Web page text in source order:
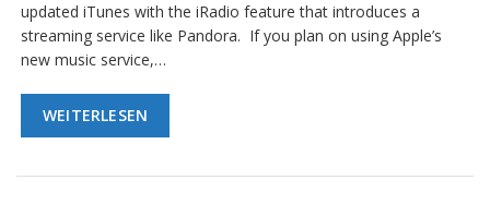
updated iTunes with the iRadio feature that introduces a
streaming service like Pandora. If you plan on using Apple’s
new music service,…
WEITERLESEN